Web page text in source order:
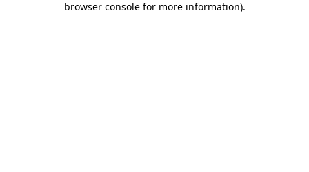
browser console for more information).